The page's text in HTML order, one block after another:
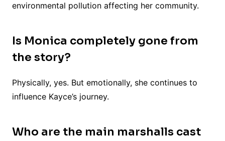
environmental pollution affecting her community.
Is Monica completely gone from
the story?
Physically, yes. But emotionally, she continues to
influence Kayce’s journey.
Who are the main marshalls cast